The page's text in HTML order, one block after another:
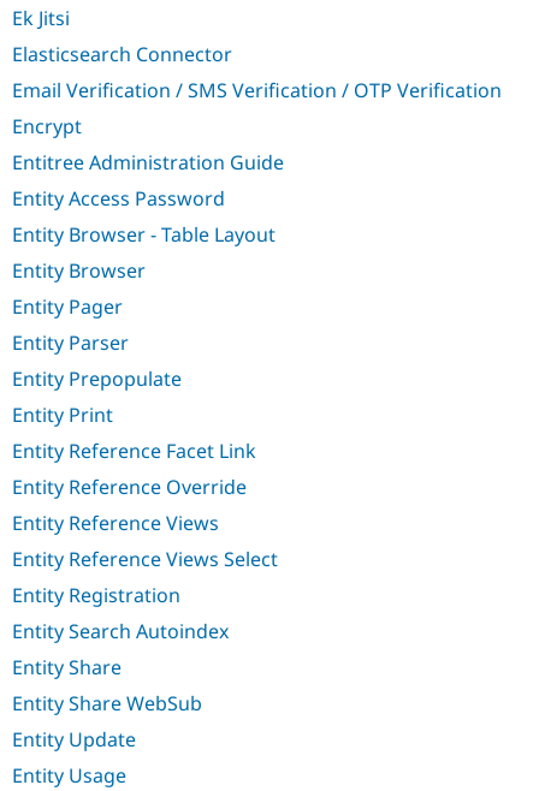
Ek Jitsi
Elasticsearch Connector
Email Verification / SMS Verification / OTP Verification
Encrypt
Entitree Administration Guide
Entity Access Password
Entity Browser - Table Layout
Entity Browser
Entity Pager
Entity Parser
Entity Prepopulate
Entity Print
Entity Reference Facet Link
Entity Reference Override
Entity Reference Views
Entity Reference Views Select
Entity Registration
Entity Search Autoindex
Entity Share
Entity Share WebSub
Entity Update
Entity Usage